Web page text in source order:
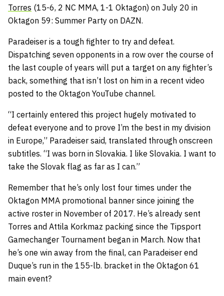
Torres (15-6, 2 NC MMA, 1-1 Oktagon) on July 20 in
Oktagon 59: Summer Party on DAZN.
Paradeiser is a tough fighter to try and defeat.
Dispatching seven opponents in a row over the course of
the last couple of years will put a target on any fighter’s
back, something that isn’t lost on him in a recent video
posted to the Oktagon YouTube channel.
“I certainly entered this project hugely motivated to
defeat everyone and to prove I’m the best in my division
in Europe,” Paradeiser said, translated through onscreen
subtitles. “I was born in Slovakia. I like Slovakia. I want to
take the Slovak flag as far as I can.”
Remember that he’s only lost four times under the
Oktagon MMA promotional banner since joining the
active roster in November of 2017. He’s already sent
Torres and Attila Korkmaz packing since the Tipsport
Gamechanger Tournament began in March. Now that
he’s one win away from the final, can Paradeiser end
Duque’s run in the 155-lb. bracket in the Oktagon 61
main event?